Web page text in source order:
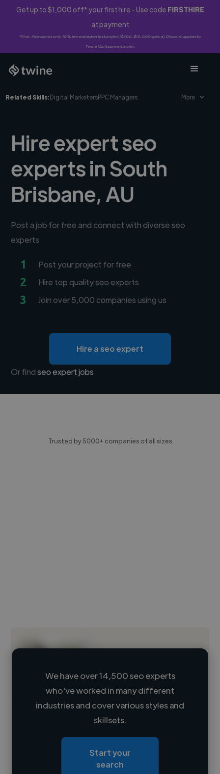
Get up to $1,000 off* your first hire - Use code FIRSTHIRE
at payment
*First-time clients only. 10% fee waived on first project ($500-$10,000 spend). Discount applies to
Twine Vault payments only.
Related Skills:Digital MarketersPPC Managers More
Hire expert seo
experts in South
Brisbane, AU
Post a job for free and connect with diverse seo
experts
1 Post your project for free
2 Hire top quality seo experts
3 Join over 5,000 companies using us
Hire a seo expert
Or findseo expert jobs
Trusted by 5000+ companies of all sizes
Loading name
Loading roles
We have over 14,500 seo experts
who've worked in many different
industries and cover various styles and
skillsets.
Start your
search